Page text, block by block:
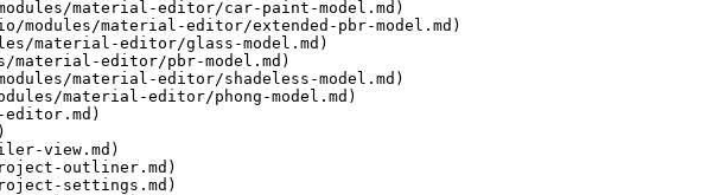
view.md)
outliner.md)
settings.md)